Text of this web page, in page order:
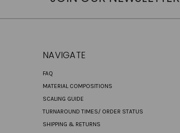
NAVIGATE
FAQ
MATERIAL COMPOSITIONS
SCALING GUIDE
TURNAROUND TIMES/ ORDER STATUS
SHIPPING & RETURNS